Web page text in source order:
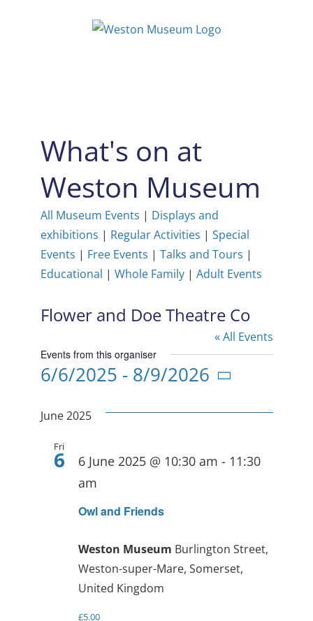
What's on at
Weston Museum
All Museum Events | Displays and
exhibitions | Regular Activities | Special
Events | Free Events | Talks and Tours |
Educational | Whole Family| Adult Events
Flower and Doe Theatre Co
« All Events
Events from this organiser
6/6/2025 - 8/9/2026
date.
June 2025
Fri
6
Owl and Friends
6 June 2025 @ 10:30 am - 11:30
am
Weston Museum Burlington Street,
Weston-super-Mare, Somerset,
United Kingdom
£5.00